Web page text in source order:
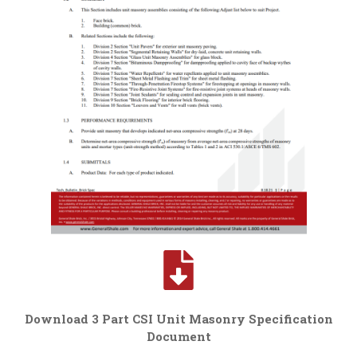
Download 3 Part CSI Unit Masonry Specification
Document